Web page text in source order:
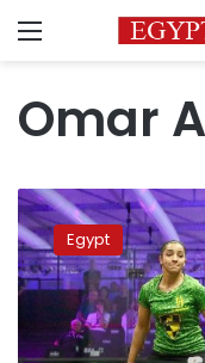
Menu
Omar
Ten
Egyptian
squash
players
to
compete
in
Egypt